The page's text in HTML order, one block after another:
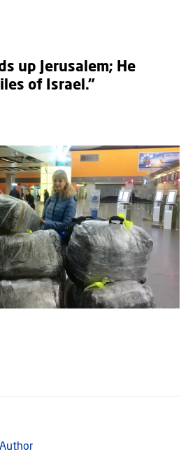
up Jerusalem; He
of Israel.”
Author